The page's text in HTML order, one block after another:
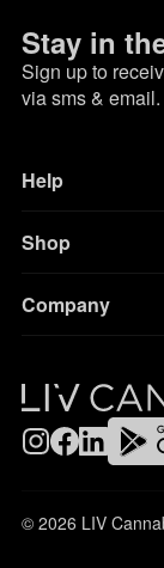
Stay in
Sign up to
via sms & email.
Help
Shop
Company
© 2026 LIV